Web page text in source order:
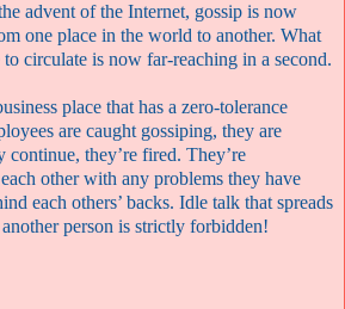
advent of the Internet, gossip is now
one place in the world to another. What
circulate is now far-reaching in a second.
place that has a zero-tolerance
are caught gossiping, they are
continue, they’re fired. They’re
other with any problems they have
each others’ backs. Idle talk that spreads
person is strictly forbidden!